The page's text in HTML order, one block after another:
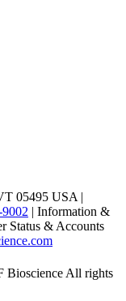
05495 USA |
| Information &
Status & Accounts
Bioscience All rights